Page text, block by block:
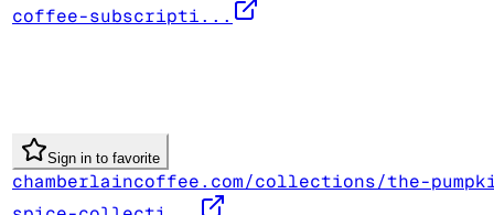
coffee-subscripti...
Sign in to favorite
chamberlaincoffee.com/collections/the-